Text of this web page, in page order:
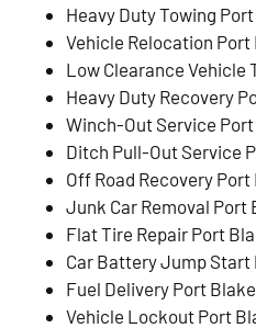
Heavy Duty Towing
Vehicle Relocation Port
Low Clearance Vehicle
Heavy Duty Recovery
Winch-Out Service Port
Ditch Pull-Out Service
Off Road Recovery Port
Junk Car Removal Port
Flat Tire Repair Port
Car Battery Jump Start
Fuel Delivery Port
Vehicle Lockout Port